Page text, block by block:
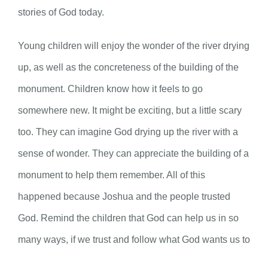
stories of God today.
Young children will enjoy the wonder of the river drying
up, as well as the concreteness of the building of the
monument. Children know how it feels to go
somewhere new. It might be exciting, but a little scary
too. They can imagine God drying up the river with a
sense of wonder. They can appreciate the building of a
monument to help them remember. All of this
happened because Joshua and the people trusted
God. Remind the children that God can help us in so
many ways, if we trust and follow what God wants us to